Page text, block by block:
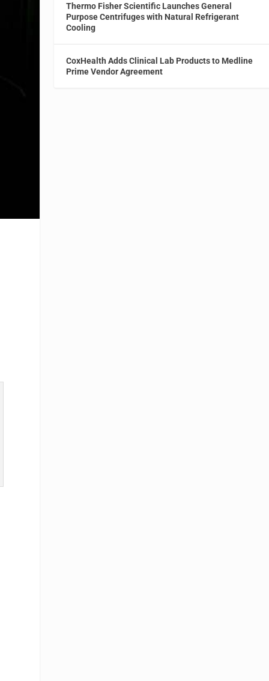
Thermo Fisher Scientific Launches General
Purpose Centrifuges with Natural Refrigerant
Cooling
CoxHealth Adds Clinical Lab Products to Medline
Prime Vendor Agreement